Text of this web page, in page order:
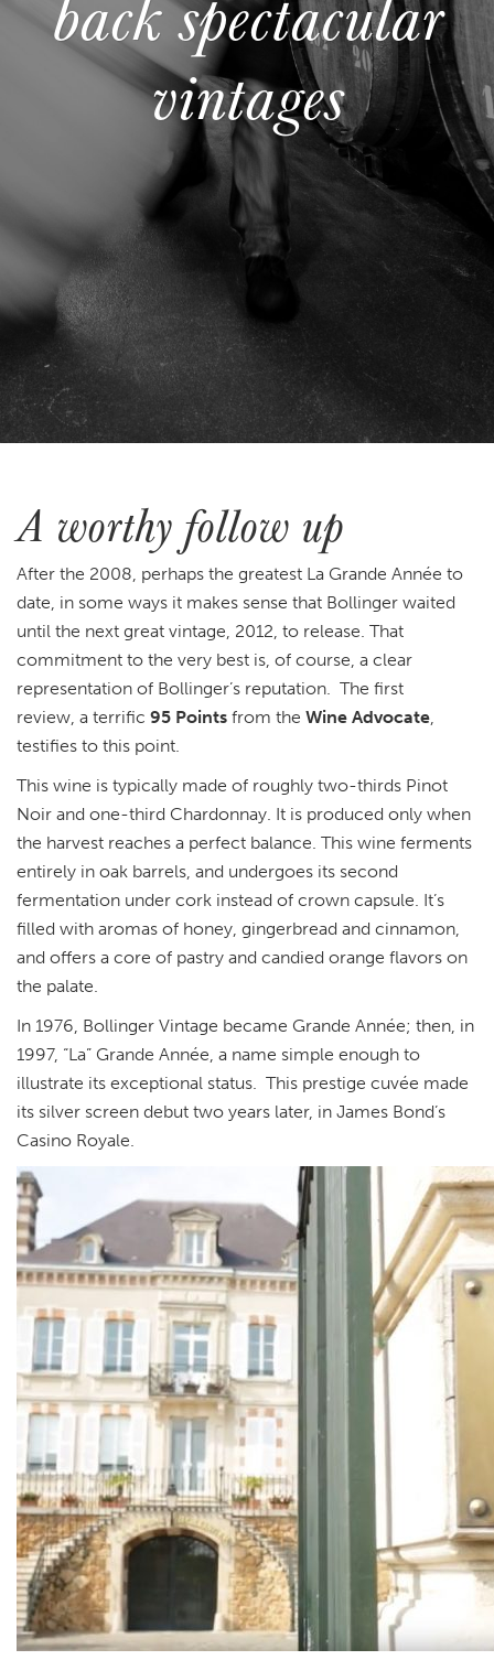
vintages
A worthy follow up
After the 2008, perhaps the greatest La Grande Année to
date, in some ways it makes sense that Bollinger waited
until the next great vintage, 2012, to release. That
commitment to the very best is, of course, a clear
representation of Bollinger’s reputation. The first
review, a terrific 95 Points from the Wine Advocate,
testifies to this point.
This wine is typically made of roughly two-thirds Pinot
Noir and one-third Chardonnay. It is produced only when
the harvest reaches a perfect balance. This wine ferments
entirely in oak barrels, and undergoes its second
fermentation under cork instead of crown capsule. It’s
filled with aromas of honey, gingerbread and cinnamon,
and offers a core of pastry and candied orange flavors on
the palate.
In 1976, Bollinger Vintage became Grande Année; then, in
1997, “La” Grande Année, a name simple enough to
illustrate its exceptional status. This prestige cuvée made
its silver screen debut two years later, in James Bond’s
Casino Royale.